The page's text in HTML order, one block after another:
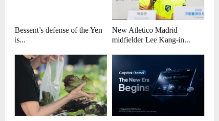
Bessent’s defense of the Yen
is...
New Atletico Madrid
midfielder Lee Kang-in...